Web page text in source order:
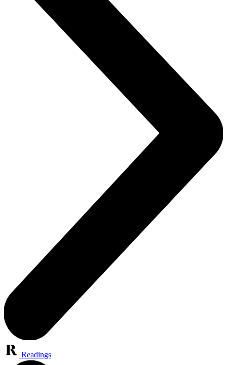
Readings